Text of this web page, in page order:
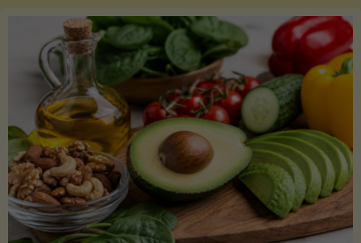
to
Picking,
Ripening,
and
Storing